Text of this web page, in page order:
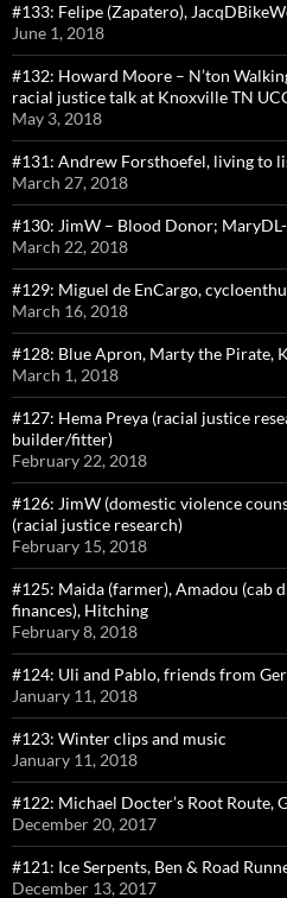
#133: Felipe (Zapatero),
June 1, 2018
#132: Howard Moore – N’ton
racial justice talk at Knoxville TN
May 3, 2018
#131: Andrew Forsthoefel, living to
March 27, 2018
#130: JimW – Blood Donor;
March 22, 2018
#129: Miguel de EnCargo,
March 16, 2018
#128: Blue Apron, Marty the Pirate,
March 1, 2018
#127: Hema Preya (racial justice
builder/fitter)
February 22, 2018
#126: JimW (domestic violence
(racial justice research)
February 15, 2018
#125: Maida (farmer), Amadou (cab
finances), Hitching
February 8, 2018
#124: Uli and Pablo, friends from
January 11, 2018
#123: Winter clips and music
January 11, 2018
#122: Michael Docter’s Root Route,
December 20, 2017
#121: Ice Serpents, Ben & Road
December 13, 2017